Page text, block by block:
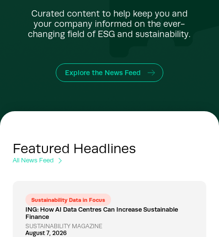
Curated content to help keep you and
your company informed on the ever-
changing field of ESG and sustainability.
Explore the News Feed
Featured Headlines
All News Feed
Sustainability Data in Focus
ING: How AI Data Centres Can Increase Sustainable
Finance
SUSTAINABILITY MAGAZINE
August 7, 2026